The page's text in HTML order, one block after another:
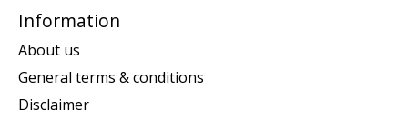
Information
About us
General terms & conditions
Disclaimer